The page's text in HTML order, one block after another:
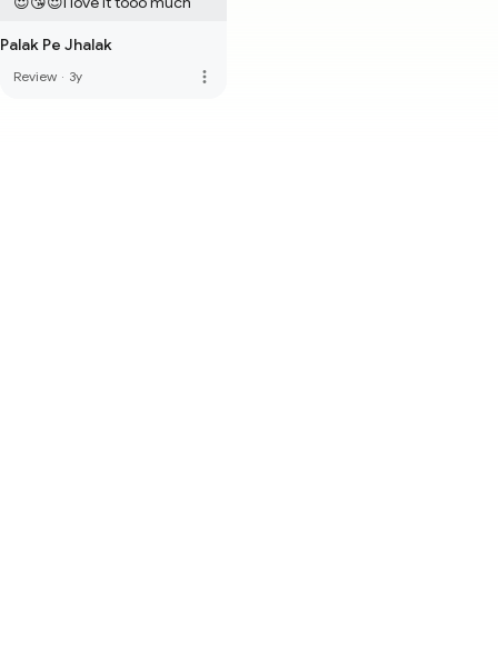
Palak Pe Jhalak
Review · 3y more_vert